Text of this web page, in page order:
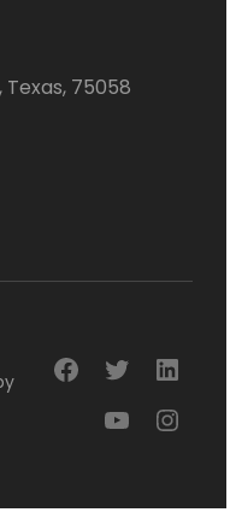
75058
Facebook
Twitter
YouTube